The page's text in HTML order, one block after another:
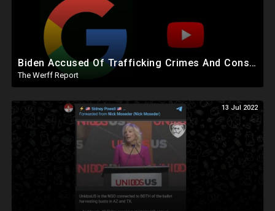
Biden Accused Of Trafficking Crimes And Conspiracy To Defraud US, Google Manipulated Midterm Voters
The Werff Report
13 Jul 2022